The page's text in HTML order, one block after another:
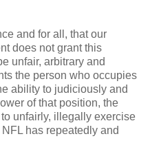
and for all, that our
does not grant this
unfair, arbitrary and
the person who occupies
ability to judiciously and
of that position, the
unfairly, illegally exercise
has repeatedly and